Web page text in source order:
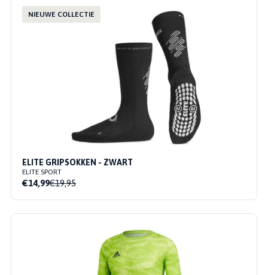
NIEUWE COLLECTIE
ELITE GRIPSOKKEN - ZWART
ELITE SPORT
€14,99€19,95